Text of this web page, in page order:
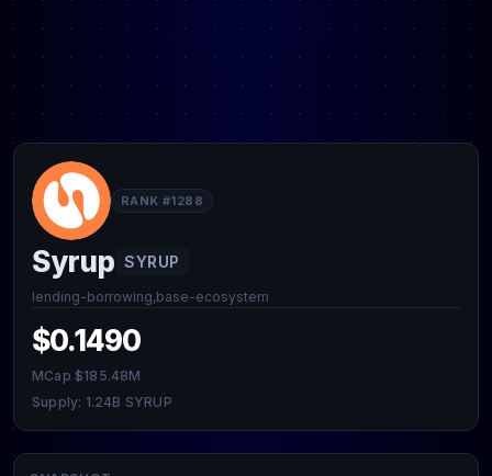
RANK #1288
Syrup SYRUP
lending-borrowing,base-ecosystem
$0.1490
MCap $185.48M
Supply: 1.24B SYRUP